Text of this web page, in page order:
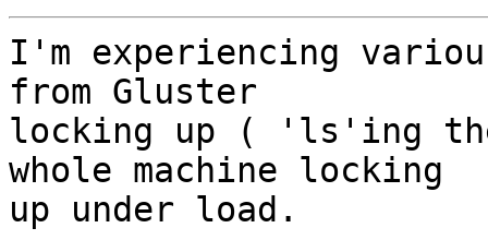
I'm experiencing
from Gluster
locking up ( 'ls'ing
whole machine locking
up under load.